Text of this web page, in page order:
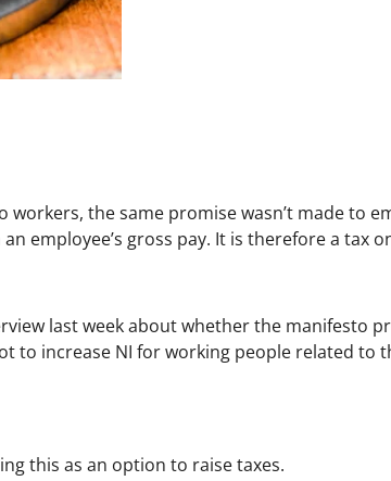
the same promise wasn’t made to
employee’s gross pay. It is therefore a tax
last week about whether the manifesto
to increase NI for working people related
this as an option to raise taxes.